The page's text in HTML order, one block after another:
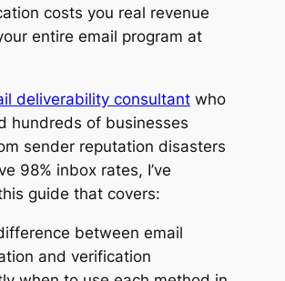
costs you real revenue
entire email program at
deliverability consultantwho
hundreds of businesses
sender reputation disasters
98% inbox rates, I’ve
guide that covers:
between email
and verification